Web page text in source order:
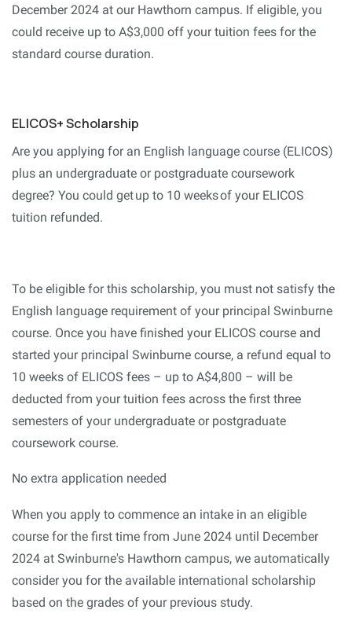
December 2024 at our Hawthorn campus. If eligible, you
could receive up to A$3,000 off your tuition fees for the
standard course duration.
ELICOS+ Scholarship
Are you applying for an English language course (ELICOS)
plus an undergraduate or postgraduate coursework
degree? You could get up to 10 weeks of your ELICOS
tuition refunded.
To be eligible for this scholarship, you must not satisfy the
English language requirement of your principal Swinburne
course. Once you have finished your ELICOS course and
started your principal Swinburne course, a refund equal to
10 weeks of ELICOS fees – up to A$4,800 – will be
deducted from your tuition fees across the first three
semesters of your undergraduate or postgraduate
coursework course.
No extra application needed
When you apply to commence an intake in an eligible
course for the first time from June 2024 until December
2024 at Swinburne's Hawthorn campus, we automatically
consider you for the available international scholarship
based on the grades of your previous study.